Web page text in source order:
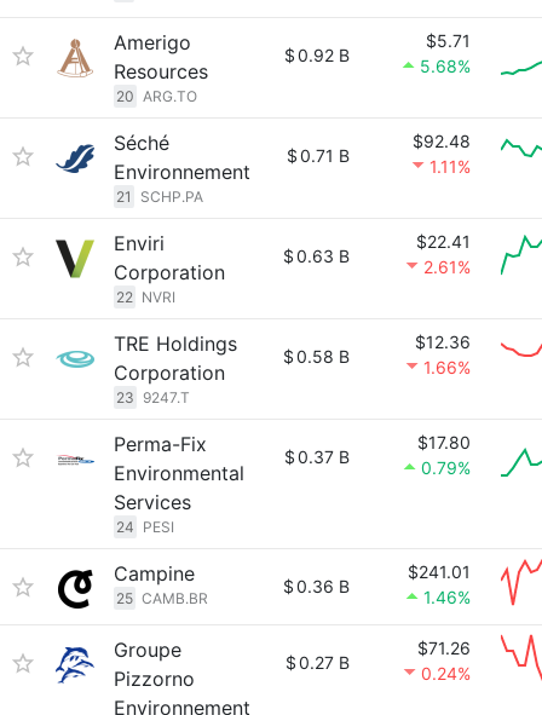
Amerigo
Resources
20 ARG.TO
$0.92 B
$5.71
5.68%
Séché
Environnement
21 SCHP.PA
$0.71 B
$92.48
1.11%
Enviri
Corporation
22 NVRI
$0.63 B
$22.41
2.61%
TRE Holdings
Corporation
23 9247.T
$0.58 B
$12.36
1.66%
Perma-Fix
Environmental
Services
24 PESI
$0.37 B
$17.80
0.79%
Campine
25 CAMB.BR
$0.36 B
$241.01
1.46%
Groupe
Pizzorno
Environnement
$0.27 B
$71.26
0.24%